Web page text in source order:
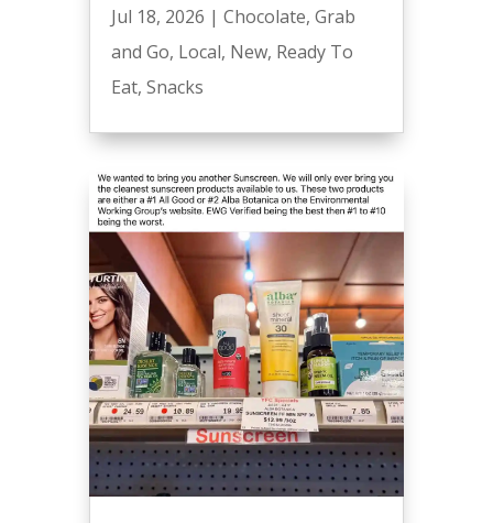
Jul 18, 2026 | Chocolate, Grab
and Go, Local, New, Ready To
Eat, Snacks